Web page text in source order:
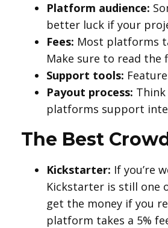
Platform audience:
better luck if your
Fees: Most platforms
Make sure to read the
Support tools:
Payout process:
platforms support
The Best
Kickstarter: If you’re
Kickstarter is still one
get the money if you
platform takes a 5%